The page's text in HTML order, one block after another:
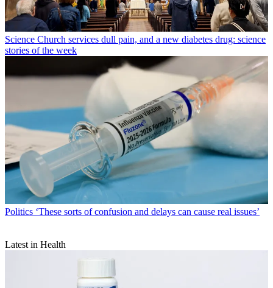
Science Church services dull pain, and a new diabetes drug: science
stories of the week
Politics ‘These sorts of confusion and delays can cause real issues’
Latest in Health